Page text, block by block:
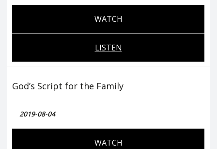
WATCH
LISTEN
God’s Script for the Family
2019-08-04
WATCH